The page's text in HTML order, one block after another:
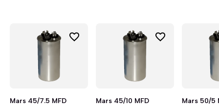
Mars 45/7.5 MFD
Mars 45/10 MFD
Mars 50/5